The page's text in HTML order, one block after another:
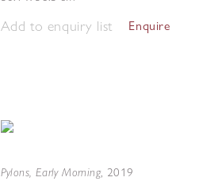
Add to enquiry list Enquire
Pylons, Early Morning, 2019